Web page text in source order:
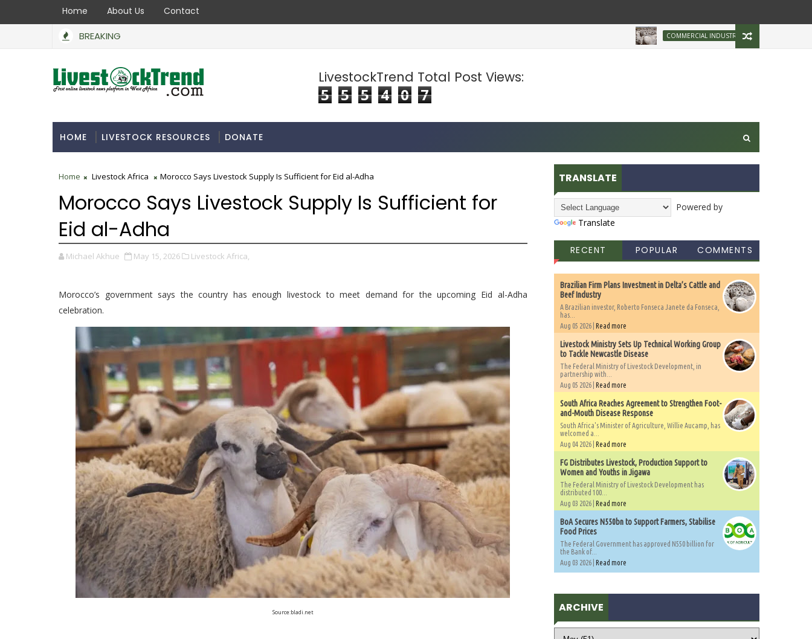
Home About Us Contact
BREAKING COMMERCIAL INDUSTRY Brazilian Firm Plans
LivestockTrend Total Post Views:
5 5 5 4 0 7
HOME LIVESTOCK RESOURCES DONATE
Home Livestock Africa Morocco Says Livestock Supply Is Sufficient for Eid al-Adha
Morocco Says Livestock Supply Is Sufficient for
Eid al-Adha
Michael Akhue May 15, 2026 Livestock Africa,
Morocco’s government says the country has enough livestock to meet demand for the upcoming Eid al-Adha
celebration.
Source:bladi.net
TRANSLATE
Powered by
Translate
RECENT POPULAR COMMENTS
Brazilian Firm Plans Investment in Delta’s Cattle and
Beef Industry
A Brazilian investor, Roberto Fonseca Janete da Fonseca,
has...
Aug 05 2026 | Read more
Livestock Ministry Sets Up Technical Working Group
to Tackle Newcastle Disease
The Federal Ministry of Livestock Development, in
partnership with...
Aug 05 2026 | Read more
South Africa Reaches Agreement to Strengthen Foot-
and-Mouth Disease Response
South Africa's Minister of Agriculture, Willie Aucamp, has
welcomed a...
Aug 04 2026 | Read more
FG Distributes Livestock, Production Support to
Women and Youths in Jigawa
The Federal Ministry of Livestock Development has
distributed 100...
Aug 03 2026 | Read more
BoA Secures N550bn to Support Farmers, Stabilise
Food Prices
The Federal Government has approved N550 billion for
the Bank of...
Aug 03 2026 | Read more
ARCHIVE